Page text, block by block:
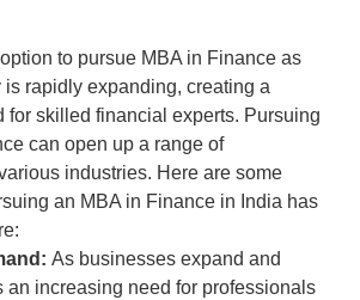
to pursue MBA in Finance as
is rapidly expanding, creating a
for skilled financial experts. Pursuing
can open up a range of
industries. Here are some
an MBA in Finance in India has
As businesses expand and
an increasing need for professionals